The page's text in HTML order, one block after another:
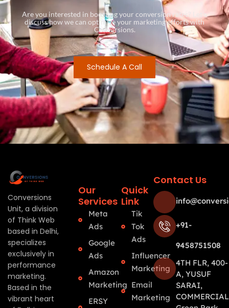
Are you interested in boosting your conversion rates? Let’s
discuss how we can optimize your marketing efforts with
Conversions.
Schedule A Call
Conversions
Unit, a division
of Think Web
based in Delhi,
specializes
exclusively in
performance
marketing.
Based in the
vibrant heart
Our
Services
Meta
Ads
Google
Ads
Amazon
Marketing
ERSY
Quick
Link
Tik
Tok
Ads
Influencer
Marketing
Email
Marketing
Contact Us
+91-
9458751508
4TH FLR, 400-
A, YUSUF
SARAI,